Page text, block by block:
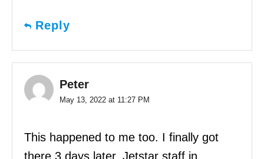
Reply
Peter
May 13, 2022 at 11:27 PM
This happened to me too. I finally got
there 3 days later. Jetstar staff in